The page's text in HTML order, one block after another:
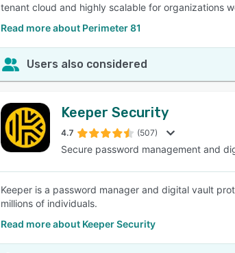
tenant cloud and highly scalable for organizations
Read more about Perimeter 81
Users also considered
Keeper Security
4.7 (507)
Secure password management and
Keeper is a password manager and digital vault
millions of individuals.
Read more about Keeper Security